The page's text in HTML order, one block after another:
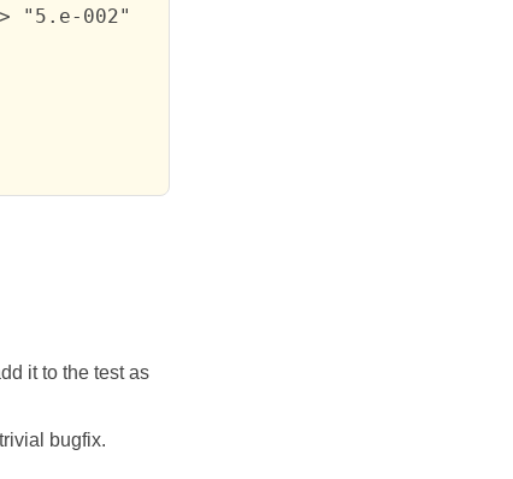
"5.e-002"
it to the test as
bugfix.